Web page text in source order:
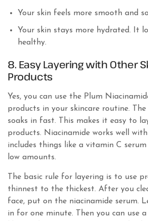
Your skin feels more smooth and
Your skin stays more hydrated. It
healthy.
8. Easy Layering with Other
Products
Yes, you can use the Plum
products in your skincare routine.
soaks in fast. This makes it easy to
products. Niacinamide works well
includes things like a vitamin C
low amounts.
The basic rule for layering is to use
thinnest to the thickest. After you
face, put on the niacinamide serum.
in for one minute. Then you can use